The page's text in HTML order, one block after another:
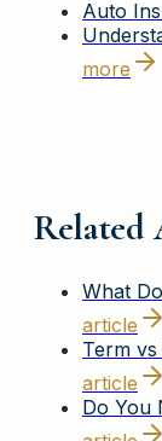
Auto
more
Related
What
article
Term
article
Do You